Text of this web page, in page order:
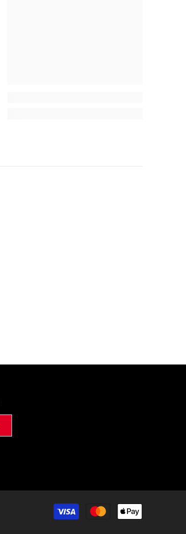
Payment
methods